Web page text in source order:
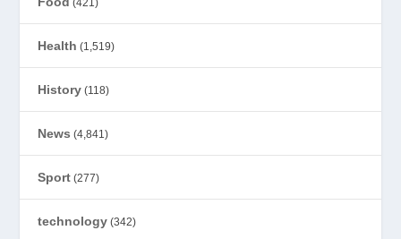
(421)
Health (1,519)
History (118)
News (4,841)
Sport (277)
technology (342)